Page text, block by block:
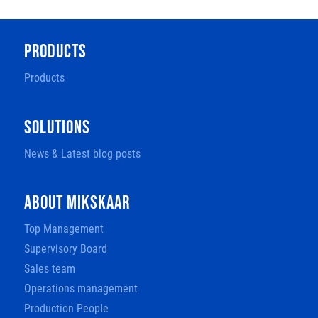
PRODUCTS
Products
SOLUTIONS
News & Latest blog posts
ABOUT MIKSKAAR
Top Management
Supervisory Board
Sales team
Operations management
Production People